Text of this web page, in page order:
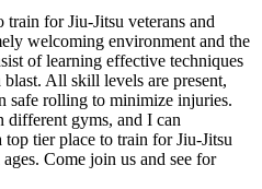
for Jiu-Jitsu veterans and
welcoming environment and the
of learning effective techniques
All skill levels are present,
safe rolling to minimize injuries.
different gyms, and I can
tier place to train for Jiu-Jitsu
Come join us and see for